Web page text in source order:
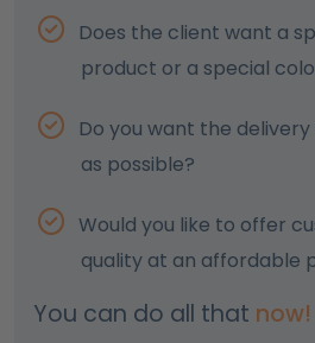
Does the client want a
product or a special
Do you want the
as possible?
Would you like to offer
quality at an affordable
You can do all that now!